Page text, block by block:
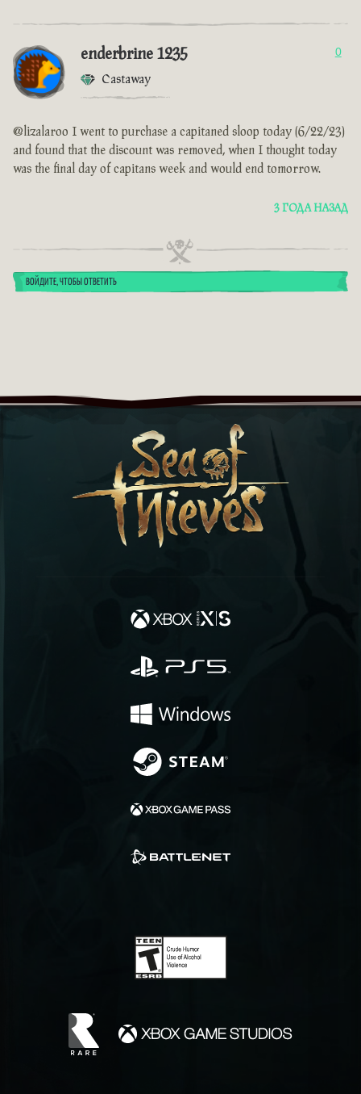
enderbrine 1235
Castaway
0
@lizalaroo I went to purchase a capitaned sloop today (6/22/23)
and found that the discount was removed, when I thought today
was the final day of capitans week and would end tomorrow.
3 ГОДА НАЗАД
ВОЙДИТЕ, ЧТОБЫ ОТВЕТИТЬ